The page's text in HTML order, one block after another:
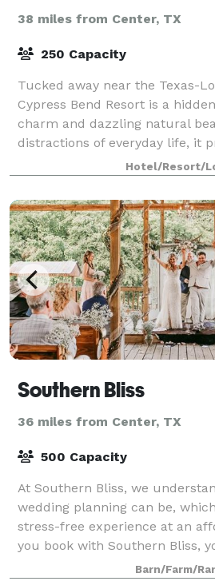
38 miles from Center, TX
250 Capacity
Tucked away near the Texas-
Cypress Bend Resort is a
charm and dazzling natural
distractions of everyday life, it
venue for your family reunions,
Hotel/Resort/
Southern Bliss
36 miles from Center, TX
500 Capacity
At Southern Bliss, we
wedding planning can be,
stress-free experience at an
you book with Southern Bliss,
beautiful venue. You are
Barn/Farm/